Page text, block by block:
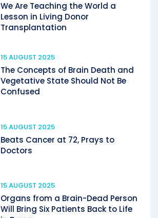
We Are Teaching the World a
Lesson in Living Donor
Transplantation
15 AUGUST 2025
The Concepts of Brain Death and
Vegetative State Should Not Be
Confused
15 AUGUST 2025
Beats Cancer at 72, Prays to
Doctors
15 AUGUST 2025
Organs from a Brain-Dead Person
Will Bring Six Patients Back to Life